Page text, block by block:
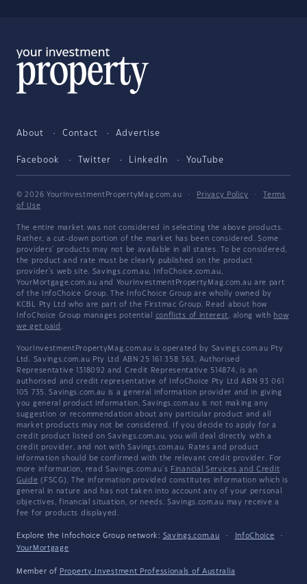
About Contact Advertise
Facebook Twitter LinkedIn YouTube
© 2026 YourInvestmentPropertyMag.com.au · Privacy Policy ·
Terms
of Use
The entire market was not considered in selecting the above products.
Rather, a cut-down portion of the market has been considered. Some
providers' products may not be available in all states. To be considered,
the product and rate must be clearly published on the product
provider's web site. Savings.com.au, InfoChoice.com.au,
YourMortgage.com.au and YourInvestmentPropertyMag.com.au are part
of the InfoChoice Group. The InfoChoice Group are wholly owned by
KCBL Pty Ltd who are part of the Firstmac Group. Read about how
InfoChoice Group manages potential conflicts of interest, along with how
we get paid .
YourInvestmentPropertyMag.com.au is operated by Savings.com.au Pty
Ltd. Savings.com.au Pty Ltd ABN 25 161 358 363, Authorised
Representative 1318092 and Credit Representative 514874, is an
authorised and credit representative of InfoChoice Pty Ltd ABN 93 061
105 735. Savings.com.au is a general information provider and in giving
you general product information, Savings.com.au is not making any
suggestion or recommendation about any particular product and all
market products may not be considered. If you decide to apply for a
credit product listed on Savings.com.au, you will deal directly with a
credit provider, and not with Savings.com.au. Rates and product
information should be confirmed with the relevant credit provider. For
more information, read Savings.com.au's Financial Services and Credit
Guide (FSCG). The information provided constitutes information which is
general in nature and has not taken into account any of your personal
objectives, financial situation, or needs. Savings.com.au may receive a
fee for products displayed.
Explore the Infochoice Group network: Savings.com.au · InfoChoice
·
YourMortgage
Member of Property Investment Professionals of Australia